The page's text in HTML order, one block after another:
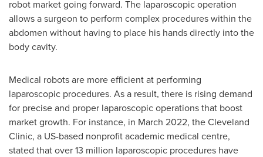
robot market going forward. The laparoscopic operation
allows a surgeon to perform complex procedures within the
abdomen without having to place his hands directly into the
body cavity.
Medical robots are more efficient at performing
laparoscopic procedures. As a result, there is rising demand
for precise and proper laparoscopic operations that boost
market growth. For instance, in March 2022, the Cleveland
Clinic, a US-based nonprofit academic medical centre,
stated that over 13 million laparoscopic procedures have